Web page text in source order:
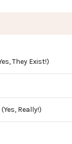
They Exist!)
Really!)